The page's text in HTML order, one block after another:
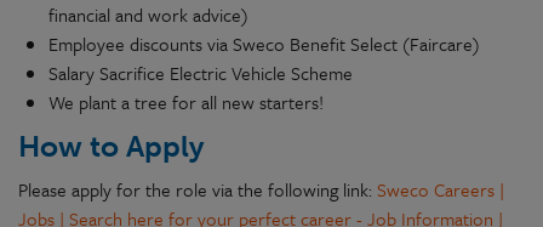
financial and work advice)
Employee discounts via Sweco Benefit Select (Faircare)
Salary Sacrifice Electric Vehicle Scheme
We plant a tree for all new starters!
How to Apply
Please apply for the role via the following link: Sweco Careers |
Jobs | Search here for your perfect career - Job Information |